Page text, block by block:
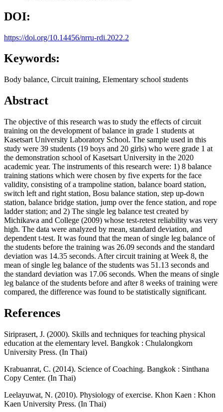
DOI:
https://doi.org/10.14456/nrru-rdi.2022.2
Keywords:
Body balance, Circuit training, Elementary school students
Abstract
The objective of this research was to study the effects of circuit
training on the development of balance in grade 1 students at
Kasetsart University Laboratory School. The sample used in this
study were 39 students (19 boys and 20 girls) who were grade 1 at
the demonstration school of Kasetsart University in the 2020
academic year. The instruments of this research were: 1) 8 balance
training stations which were chosen by five experts for the face
validity, consisting of a trampoline station, balance board station,
switch left and right station, Bosu balance station, step up-down
station, balance bridge station, jump over the fence station, and rope
ladder station; and 2) The single leg balance test created by
Michikawa and College (2009) whose test-retest reliability was very
high. The data were analyzed by mean, standard deviation, and
dependent t-test. It was found that the mean of single leg balance of
the students before the training was 26.09 seconds and the standard
deviation was 14.35 seconds. After circuit training at Week 8, the
mean of single leg balance of the students was 51.13 seconds and
the standard deviation was 17.06 seconds. When the means of single
leg balance of the students before and after 8 weeks of training were
compared, the difference was found to be statistically significant.
References
Siriprasert, J. (2000). Skills and techniques for teaching physical
education at the elementary level. Bangkok : Chulalongkorn
University Press. (In Thai)
Krabuanrat, C. (2014). Science of Coaching. Bangkok : Sinthana
Copy Center. (In Thai)
Leelayuwat, N. (2010). Physiology of exercise. Khon Kaen : Khon
Kaen University Press. (In Thai)